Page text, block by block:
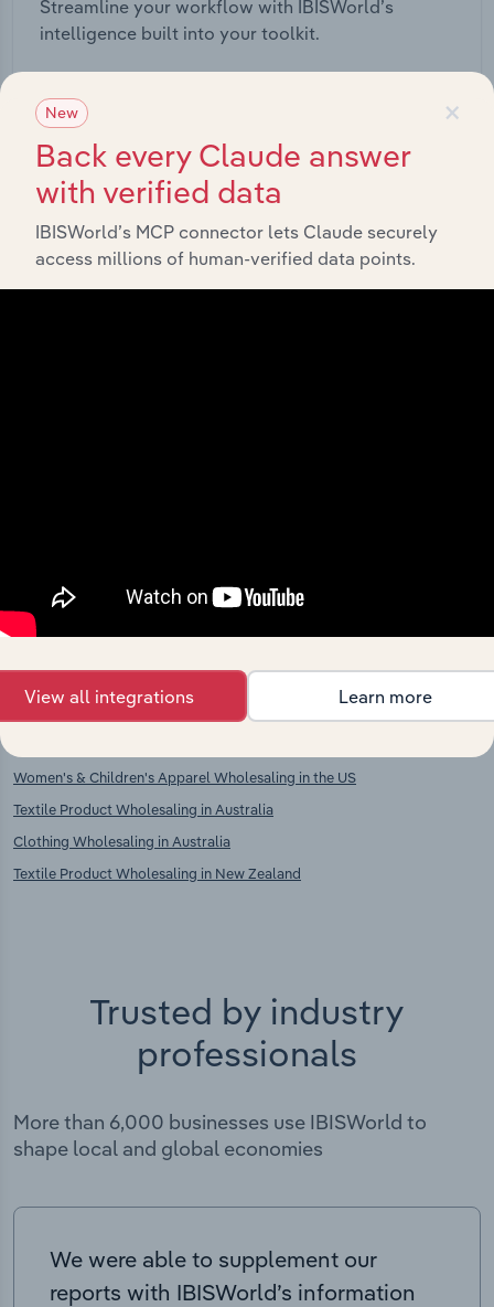
Streamline your workflow with IBISWorld’s
intelligence built into your toolkit.
View integrations
Industries related to this
market
Textiles, Clothing & Footwear Stalls
& Markets in Spain
Clothing Manufacturing in Spain
International industries
Women's & Children's Apparel Wholesaling in the US
Textile Product Wholesaling in Australia
Clothing Wholesaling in Australia
Textile Product Wholesaling in New Zealand
Trusted by industry
professionals
More than 6,000 businesses use IBISWorld to
shape local and global economies
We were able to supplement our
reports with IBISWorld’s information
×
New
Back every Claude answer
with verified data
IBISWorld’s MCP connector lets Claude securely
access millions of human-verified data points.
View all integrations Learn more